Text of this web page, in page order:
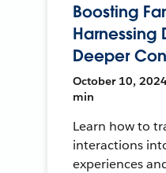
Boosting
Harnessing
Deeper
October 10,
min
Learn how to
interactions
experiences